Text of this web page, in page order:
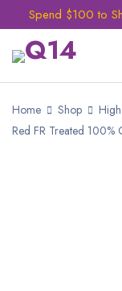
Spend $100 to
Home Shop
Red FR Treated 100%